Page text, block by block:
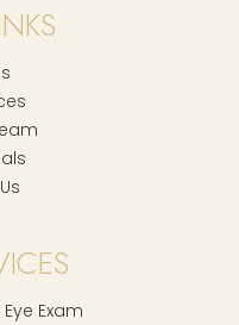
Exam